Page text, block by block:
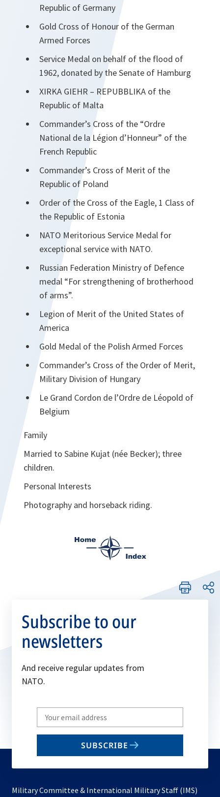
Republic of Germany
Gold Cross of Honour of the German
Armed Forces
Service Medal on behalf of the flood of
1962, donated by the Senate of Hamburg
XIRKA GIEHR – REPUBBLIKA of the
Republic of Malta
Commander’s Cross of the “Ordre
National de la Légion d’Honneur” of the
French Republic
Commander’s Cross of Merit of the
Republic of Poland
Order of the Cross of the Eagle, 1 Class of
the Republic of Estonia
NATO Meritorious Service Medal for
exceptional service with NATO.
Russian Federation Ministry of Defence
medal “For strengthening of brotherhood
of arms”.
Legion of Merit of the United States of
America
Gold Medal of the Polish Armed Forces
Commander’s Cross of the Order of Merit,
Military Division of Hungary
Le Grand Cordon de l’Ordre de Léopold of
Belgium
Family
Married to Sabine Kujat (née Becker); three
children.
Personal Interests
Photography and horseback riding.
Subscribe to our
newsletters
And receive regular updates from
NATO.
Write
your
email
SUBSCRIBE
Military Committee & International Military Staff (IMS)